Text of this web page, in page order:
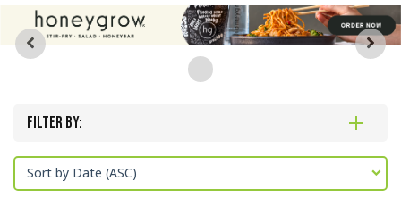
Filter By:
Sort by Date (ASC)